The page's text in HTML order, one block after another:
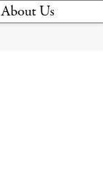
About Us